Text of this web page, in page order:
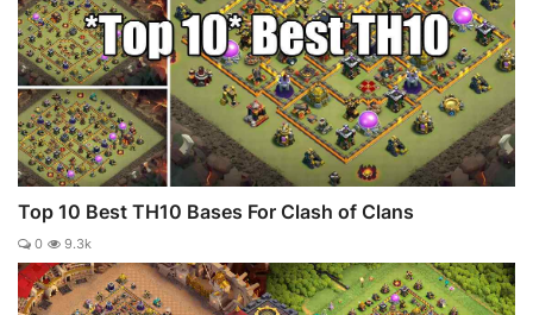
Top 10 Best TH10 Bases For Clash of Clans
0 9.3k